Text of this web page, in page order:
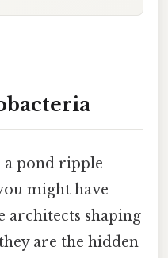
a pond ripple
might have
architects shaping
are the hidden